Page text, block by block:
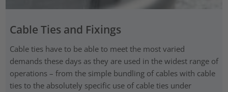
Cable Ties and Fixings
Cable ties have to be able to meet the most varied
demands these days as they are used in the widest range of
operations – from the simple bundling of cables with cable
ties to the absolutely specific use of cable ties under